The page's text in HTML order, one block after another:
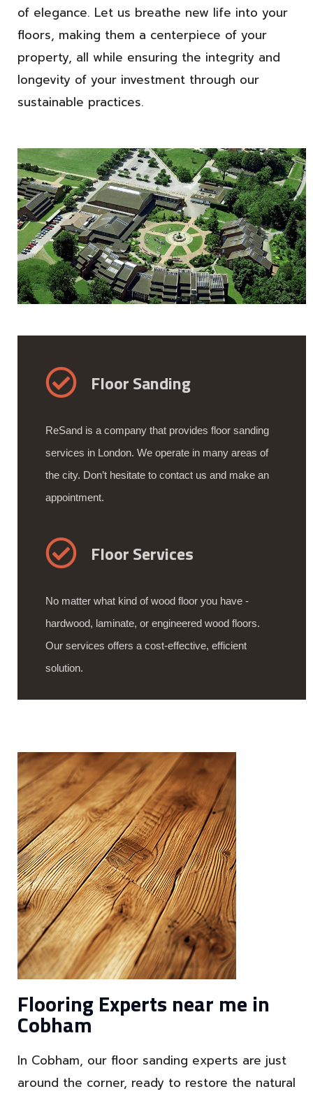
of elegance. Let us breathe new life into your
floors, making them a centerpiece of your
property, all while ensuring the integrity and
longevity of your investment through our
sustainable practices.
Floor Sanding
ReSand is a company that provides floor sanding
services in London. We operate in many areas of
the city. Don’t hesitate to contact us and make an
appointment.
Floor Services
No matter what kind of wood floor you have -
hardwood, laminate, or engineered wood floors.
Our services offers a cost-effective, efficient
solution.
Flooring Experts near me in
Cobham
In Cobham, our floor sanding experts are just
around the corner, ready to restore the natural